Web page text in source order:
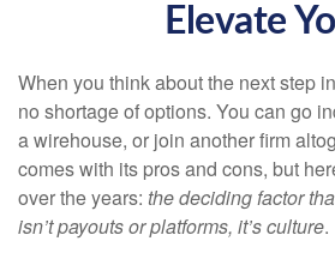
Elevate
When you think about the next step
no shortage of options. You can go
awirehouse, or join another firm
comes with its pros and cons, but
over the years: the deciding factor
isn’t payouts or platforms, it’s culture.